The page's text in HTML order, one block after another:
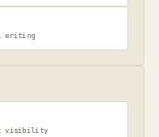
writing
visibility